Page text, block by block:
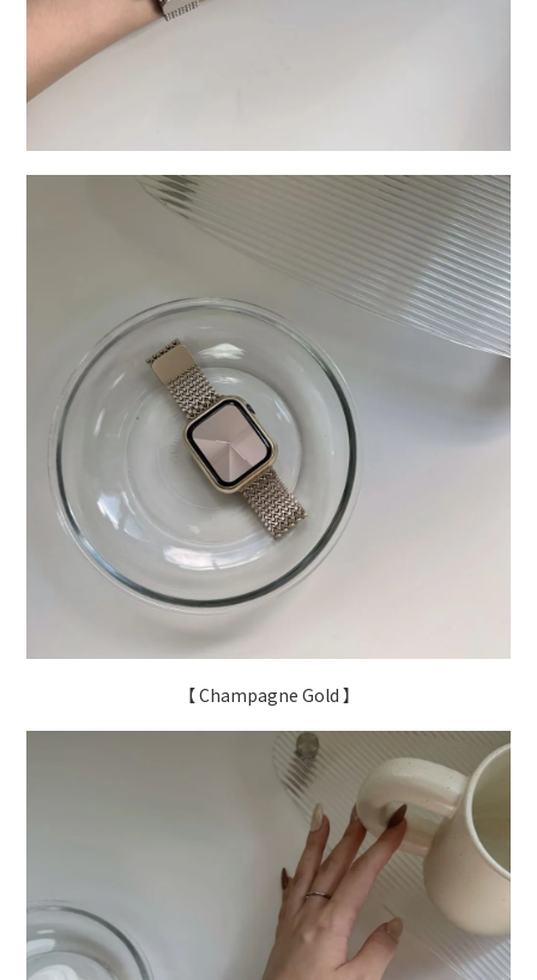
【 Champagne Gold 】